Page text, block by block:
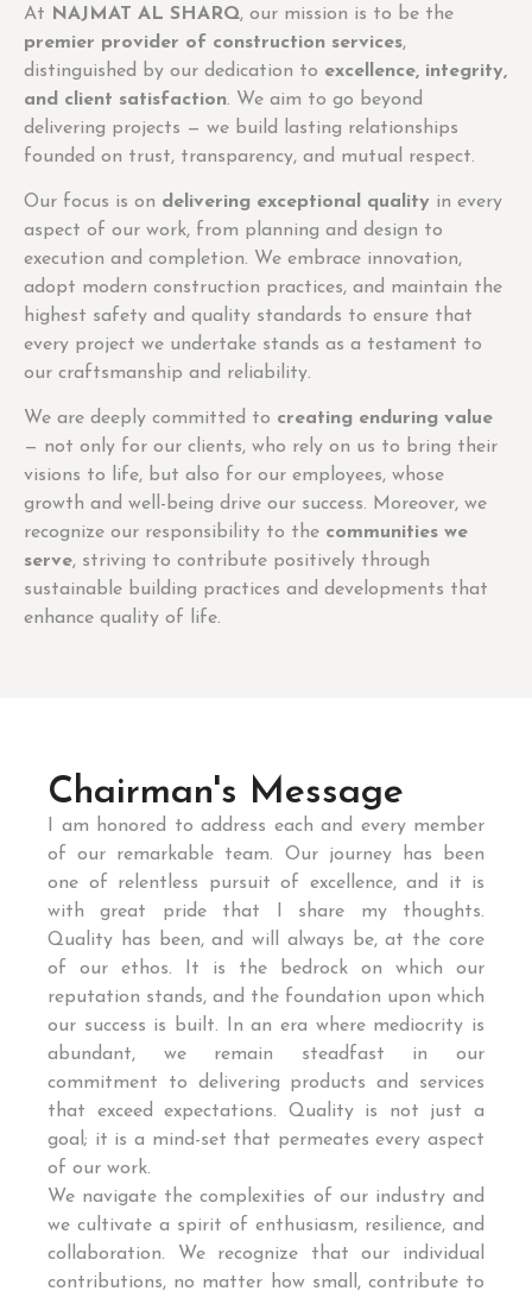
At NAJMAT AL SHARQ, our mission is to be the
premier provider of construction services,
distinguished by our dedication to excellence, integrity,
and client satisfaction. We aim to go beyond
delivering projects — we build lasting relationships
founded on trust, transparency, and mutual respect.
Our focus is on delivering exceptional quality in every
aspect of our work, from planning and design to
execution and completion. We embrace innovation,
adopt modern construction practices, and maintain the
highest safety and quality standards to ensure that
every project we undertake stands as a testament to
our craftsmanship and reliability.
We are deeply committed to creating enduring value
— not only for our clients, who rely on us to bring their
visions to life, but also for our employees, whose
growth and well-being drive our success. Moreover, we
recognize our responsibility to the communities we
serve, striving to contribute positively through
sustainable building practices and developments that
enhance quality of life.
Chairman's Message
I am honored to address each and every member
of our remarkable team. Our journey has been
one of relentless pursuit of excellence, and it is
with great pride that I share my thoughts.
Quality has been, and will always be, at the core
of our ethos. It is the bedrock on which our
reputation stands, and the foundation upon which
our success is built. In an era where mediocrity is
abundant, we remain steadfast in our
commitment to delivering products and services
that exceed expectations. Quality is not just a
goal; it is a mind-set that permeates every aspect
of our work.
We navigate the complexities of our industry and
we cultivate a spirit of enthusiasm, resilience, and
collaboration. We recognize that our individual
contributions, no matter how small, contribute to